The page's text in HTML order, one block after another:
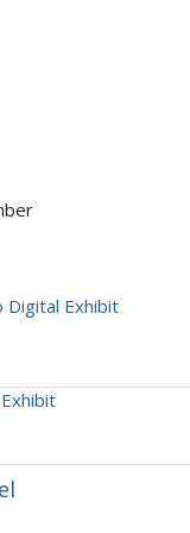
Digital Exhibit